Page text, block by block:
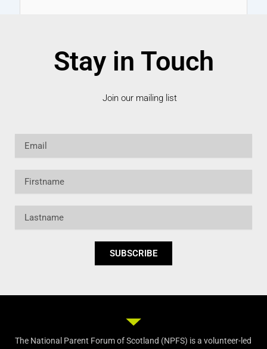
Stay in Touch
Join our mailing list
SUBSCRIBE
The National Parent Forum of Scotland (NPFS) is a volunteer-led